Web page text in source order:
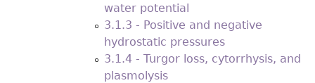
water potential
3.1.3 - Positive and negative
hydrostatic pressures
3.1.4 - Turgor loss, cytorrhysis, and
plasmolysis